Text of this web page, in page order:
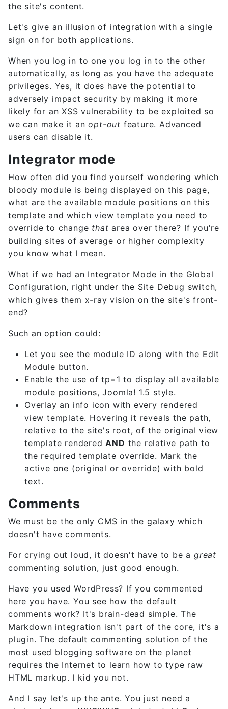
the site's content.
Let's give an illusion of integration with a single
sign on for both applications.
When you log in to one you log in to the other
automatically, as long as you have the adequate
privileges. Yes, it does have the potential to
adversely impact security by making it more
likely for an XSS vulnerability to be exploited so
we can make it anopt-out feature. Advanced
users can disable it.
Integrator mode
How often did you find yourself wondering which
bloody module is being displayed on this page,
what are the available module positions on this
template and which view template you need to
override to change that area over there? If you're
building sites of average or higher complexity
you know what I mean.
What if we had an Integrator Mode in the Global
Configuration, right under the Site Debug switch,
which gives them x-ray vision on the site's front-
end?
Such an option could:
Let you see the module ID along with the Edit
Module button.
Enable the use of tp=1 to display all available
module positions, Joomla! 1.5 style.
Overlay an info icon with every rendered
view template. Hovering it reveals the path,
relative to the site's root, of the original view
template renderedAND the relative path to
the required template override. Mark the
active one (original or override) with bold
text.
Comments
We must be the only CMS in the galaxy which
doesn't have comments.
For crying out loud, it doesn't have to be a great
commenting solution, just good enough.
Have you used WordPress? If you commented
here you have. You see how the default
comments work? It's brain-dead simple. The
Markdown integration isn't part of the core, it's a
plugin. The default commenting solution of the
most used blogging software on the planet
requires the Internet to learn how to type raw
HTML markup. I kid you not.
And I say let's up the ante. You just need a